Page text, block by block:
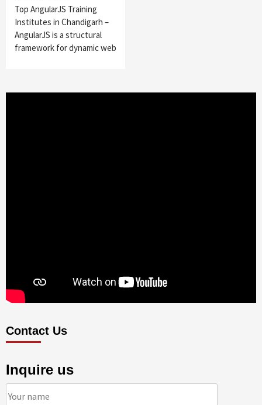
Top AngularJS Training
Institutes in Chandigarh –
AngularJS is a structural
framework for dynamic web
Contact Us
Inquire us